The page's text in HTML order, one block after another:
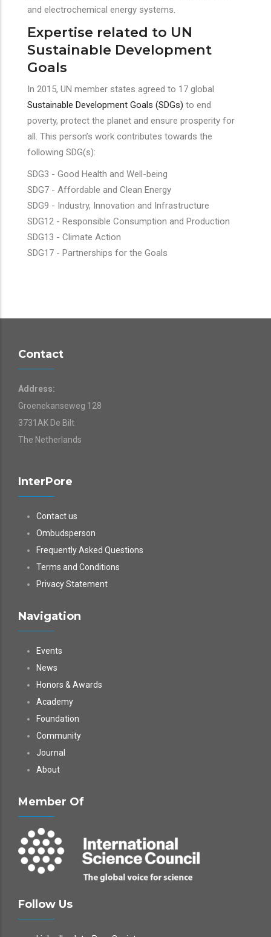
and electrochemical energy systems.
Expertise related to UN
Sustainable Development
Goals
In 2015, UN member states agreed to 17 global
Sustainable Development Goals (SDGs) to end
poverty, protect the planet and ensure prosperity for
all. This person’s work contributes towards the
following SDG(s):
SDG3 - Good Health and Well-being
SDG7 - Affordable and Clean Energy
SDG9 - Industry, Innovation and Infrastructure
SDG12 - Responsible Consumption and Production
SDG13 - Climate Action
SDG17 - Partnerships for the Goals
Contact
Address:
Groenekanseweg 128
3731AK De Bilt
The Netherlands
InterPore
Contact us
Ombudsperson
Frequently Asked Questions
Terms and Conditions
Privacy Statement
Navigation
Events
News
Honors & Awards
Academy
Foundation
Community
Journal
About
Member Of
Follow Us